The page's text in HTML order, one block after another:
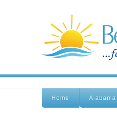
Home